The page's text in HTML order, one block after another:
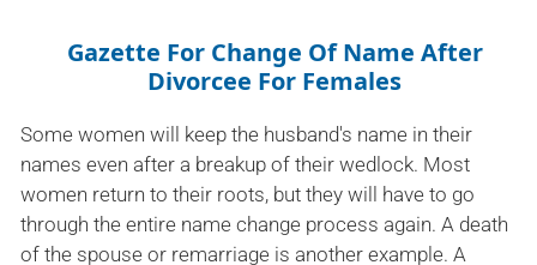
Gazette For Change Of Name After
Divorcee For Females
Some women will keep the husband's name in their
names even after a breakup of their wedlock. Most
women return to their roots, but they will have to go
through the entire name change process again. A death
of the spouse or remarriage is another example. A